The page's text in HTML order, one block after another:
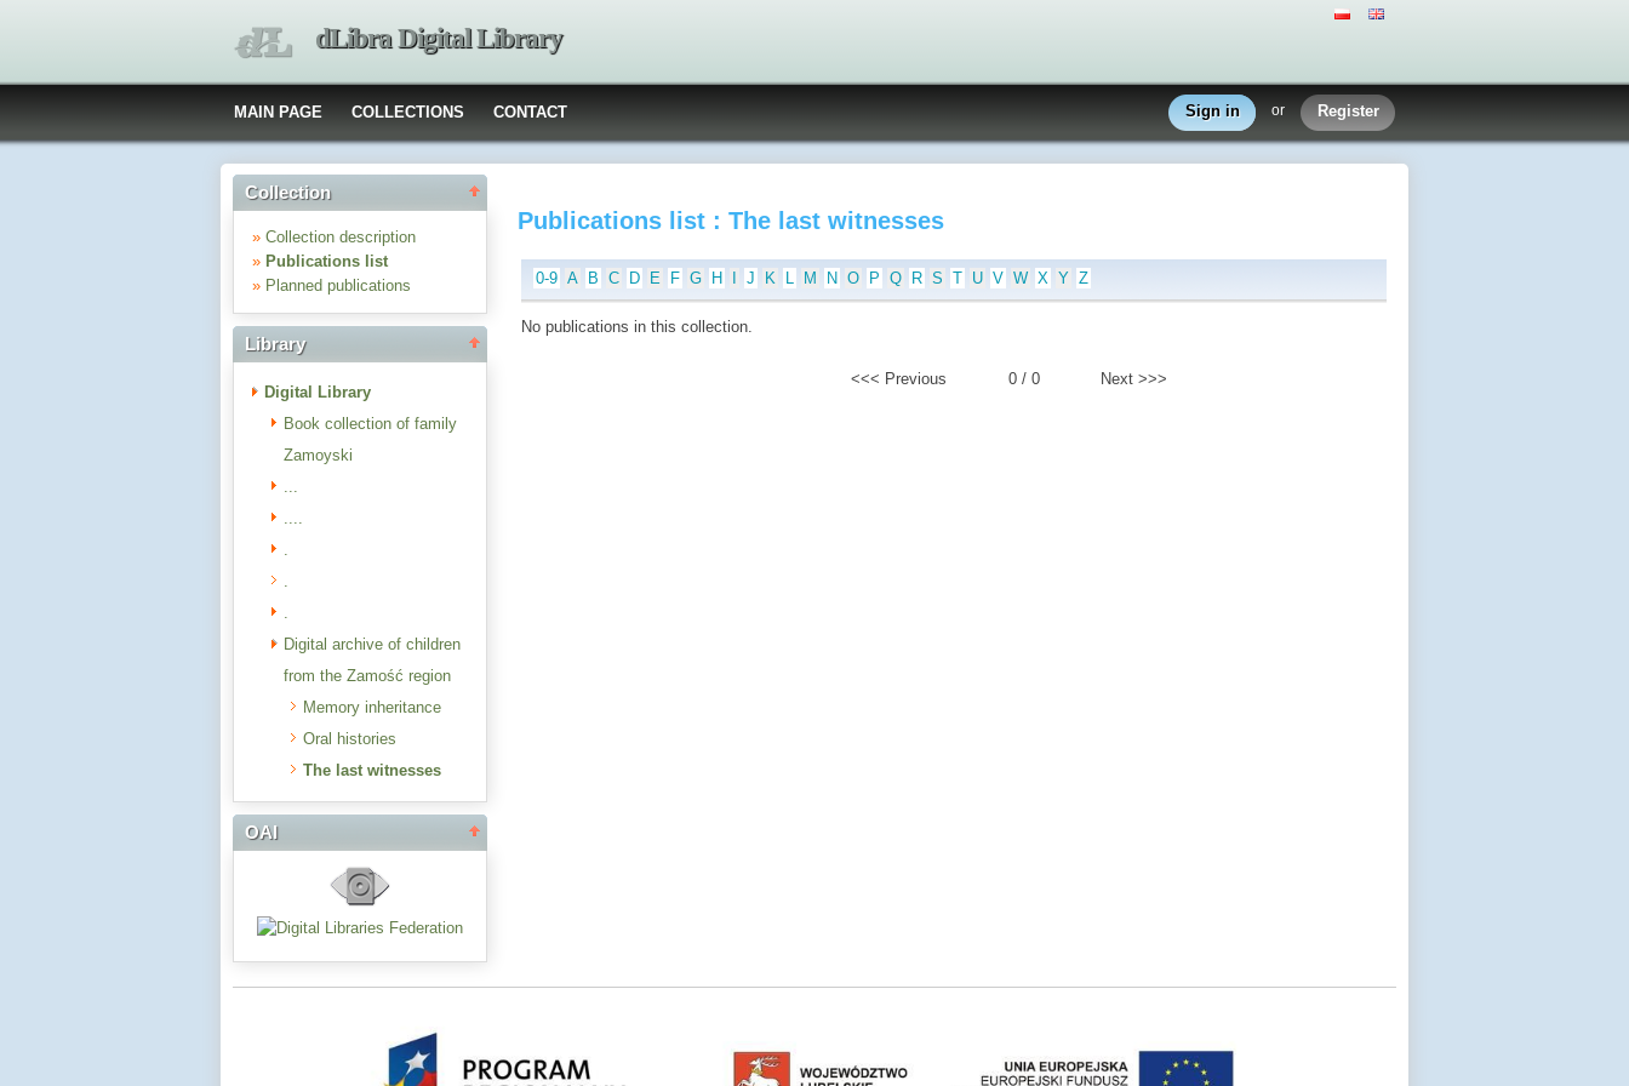
dLibra Digital Library
MAIN PAGE COLLECTIONS CONTACT Sign in or Register
Collection
» Collection description
» Publications list
» Planned publications
Library
Digital Library
Book collection of family
Zamoyski
...
....
.
.
.
Digital archive of children
from the Zamość region
Memory inheritance
Oral histories
The last witnesses
OAI
Publications list : The last witnesses
0-9 A B C D E F G H J K L M N O P Q R S T U V W X Y Z
No publications in this collection.
<<< Previous 0 / 0 Next >>>